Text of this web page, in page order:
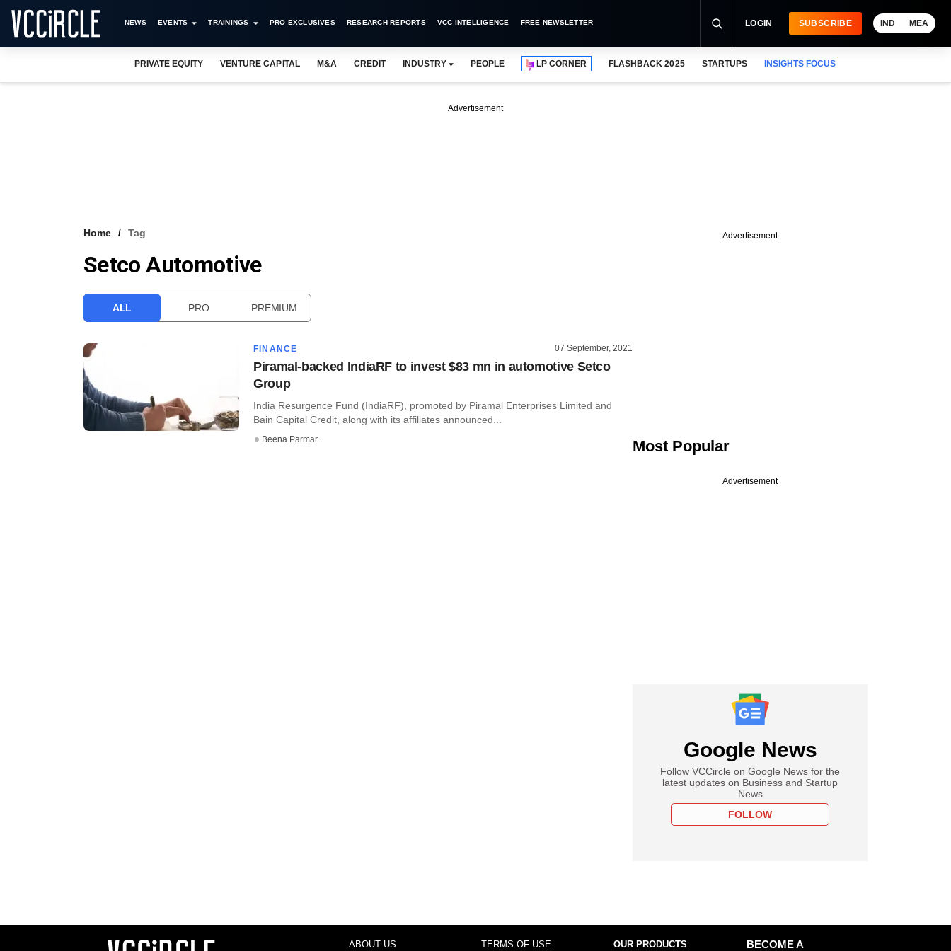
NEWS EVENTS TRAININGS PRO EXCLUSIVES RESEARCH REPORTS VCC INTELLIGENCE FREE NEWSLETTER LOGIN SUBSCRIBE IND MEA
PRIVATE EQUITY VENTURE CAPITAL M&A CREDIT INDUSTRY PEOPLE LP CORNER FLASHBACK 2025 STARTUPS INSIGHTS FOCUS
Advertisement
Home Tag
Setco Automotive
ALL PRO PREMIUM
FINANCE 07 September, 2021
Piramal-backed IndiaRF to invest $83 mn in automotive Setco
Group
India Resurgence Fund (IndiaRF), promoted by Piramal Enterprises Limited and
Bain Capital Credit, along with its affiliates announced...
Beena Parmar
Advertisement
Most Popular
Advertisement
Google News
Follow VCCircle on Google News for the
latest updates on Business and Startup
News
FOLLOW
ABOUT US TERMS OF USE OUR PRODUCTS
BECOME A